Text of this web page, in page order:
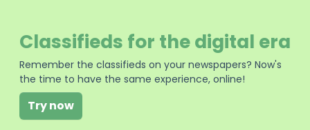
Classifieds for the digital era
Remember the classifieds on your newspapers? Now's
the time to have the same experience, online!
Try now